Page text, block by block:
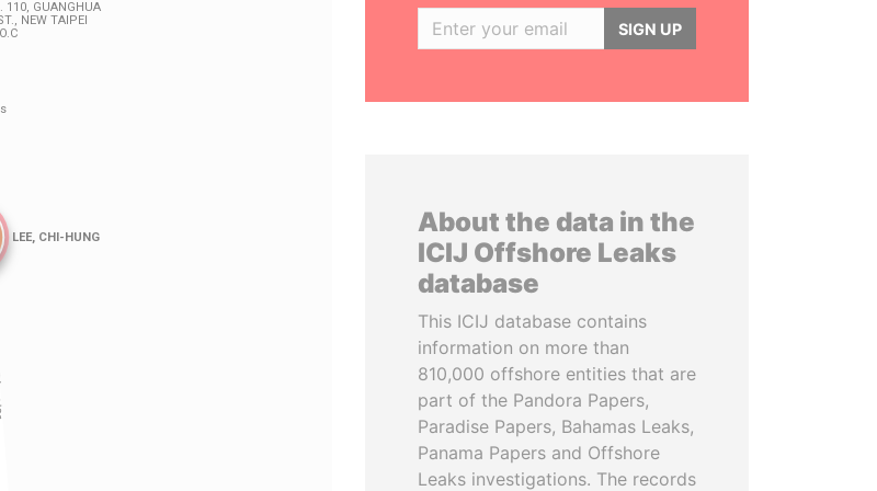
SIGN UP
About the data in the
ICIJ Offshore Leaks
database
This ICIJ database contains
information on more than
810,000 offshore entities that are
part of the Pandora Papers,
Paradise Papers, Bahamas Leaks,
Panama Papers and Offshore
Leaks investigations. The records